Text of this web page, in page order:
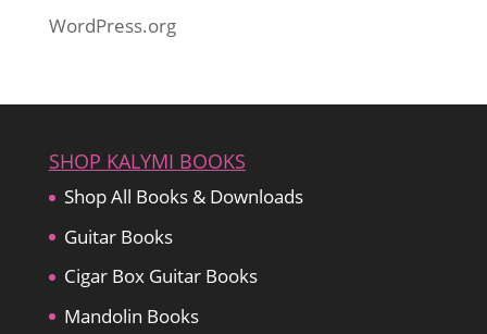
WordPress.org
SHOP KALYMI BOOKS
Shop All Books & Downloads
Guitar Books
Cigar Box Guitar Books
Mandolin Books